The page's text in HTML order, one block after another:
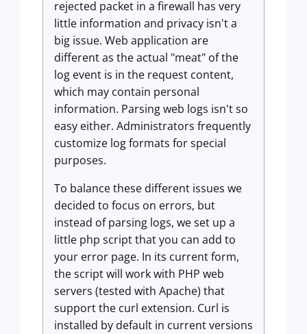
rejected packet in a firewall has very
little information and privacy isn't a
big issue. Web application are
different as the actual "meat" of the
log event is in the request content,
which may contain personal
information. Parsing web logs isn't so
easy either. Administrators frequently
customize log formats for special
purposes.
To balance these different issues we
decided to focus on errors, but
instead of parsing logs, we set up a
little php script that you can add to
your error page. In its current form,
the script will work with PHP web
servers (tested with Apache) that
support the curl extension. Curl is
installed by default in current versions